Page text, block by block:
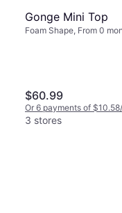
Gonge Mini Top
Foam Shape, From 0
$60.99
Or 6 payments of
3 stores